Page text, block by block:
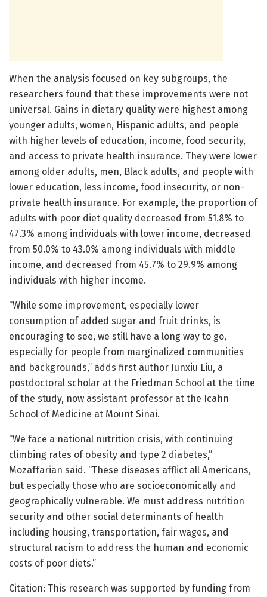
When the analysis focused on key subgroups, the
researchers found that these improvements were not
universal. Gains in dietary quality were highest among
younger adults, women, Hispanic adults, and people
with higher levels of education, income, food security,
and access to private health insurance. They were lower
among older adults, men, Black adults, and people with
lower education, less income, food insecurity, or non-
private health insurance. For example, the proportion of
adults with poor diet quality decreased from 51.8% to
47.3% among individuals with lower income, decreased
from 50.0% to 43.0% among individuals with middle
income, and decreased from 45.7% to 29.9% among
individuals with higher income.
“While some improvement, especially lower
consumption of added sugar and fruit drinks, is
encouraging to see, we still have a long way to go,
especially for people from marginalized communities
and backgrounds,” adds first author Junxiu Liu, a
postdoctoral scholar at the Friedman School at the time
of the study, now assistant professor at the Icahn
School of Medicine at Mount Sinai.
“We face a national nutrition crisis, with continuing
climbing rates of obesity and type 2 diabetes,”
Mozaffarian said. “These diseases afflict all Americans,
but especially those who are socioeconomically and
geographically vulnerable. We must address nutrition
security and other social determinants of health
including housing, transportation, fair wages, and
structural racism to address the human and economic
costs of poor diets.”
Citation: This research was supported by funding from